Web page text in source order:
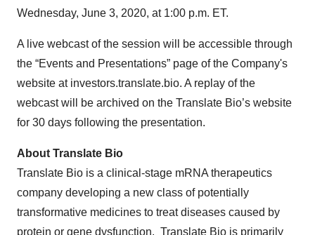
Wednesday, June 3, 2020, at 1:00 p.m. ET.
A live webcast of the session will be accessible through
the “Events and Presentations” page of the Company's
website at investors.translate.bio. A replay of the
webcast will be archived on the Translate Bio’s website
for 30 days following the presentation.
About Translate Bio
Translate Bio is a clinical-stage mRNA therapeutics
company developing a new class of potentially
transformative medicines to treat diseases caused by
protein or gene dysfunction. Translate Bio is primarily